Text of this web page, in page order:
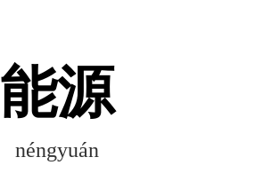
能源
néngyuán